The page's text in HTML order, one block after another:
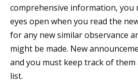
comprehensive information, you
eyes open when you read the
for any new similar observance
might be made. New
and you must keep track of
list.